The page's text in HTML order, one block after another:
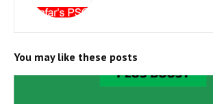
You may like these posts